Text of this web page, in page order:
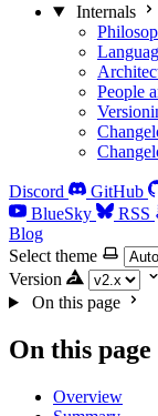
Internals
People
Discord GitHub
BlueSky
RSS
Blog
Select theme
Version
On this page
On this page
Overview